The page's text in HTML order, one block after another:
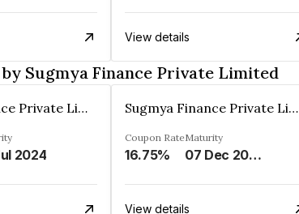
View details
Sugmya Finance Private Limited
Sugmya Finance Private Limited
2024
Sugmya Finance Private Limited
Coupon Rate
16.75%
Maturity
07 Dec 2024
View details